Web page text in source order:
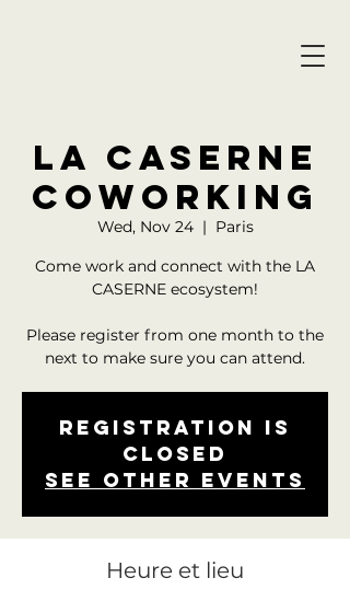
LA CASERNE
COWORKING
Wed, Nov 24
  |
Paris
Come work and connect with the LA
CASERNE ecosystem!
Please register from one month to the
Registration is
closed
See other events
Heure et lieu